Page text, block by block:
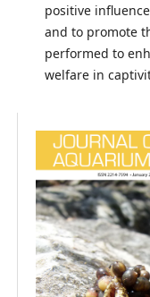
positive
and to promote
performed to
welfare in